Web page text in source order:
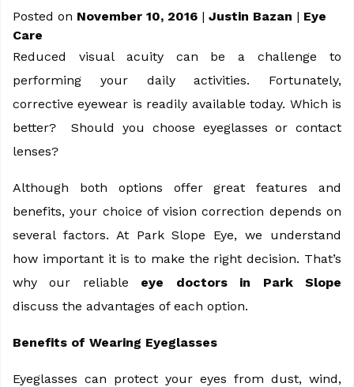
Posted on November 10, 2016 | Justin Bazan | Eye
Care
Reduced visual acuity can be a challenge to
performing your daily activities. Fortunately,
corrective eyewear is readily available today. Which is
better? Should you choose eyeglasses or contact
lenses?
Although both options offer great features and
benefits, your choice of vision correction depends on
several factors. At Park Slope Eye, we understand
how important it is to make the right decision. That’s
why our reliable eye doctors in Park Slope
discuss the advantages of each option.
Benefits of Wearing Eyeglasses
Eyeglasses can protect your eyes from dust, wind,